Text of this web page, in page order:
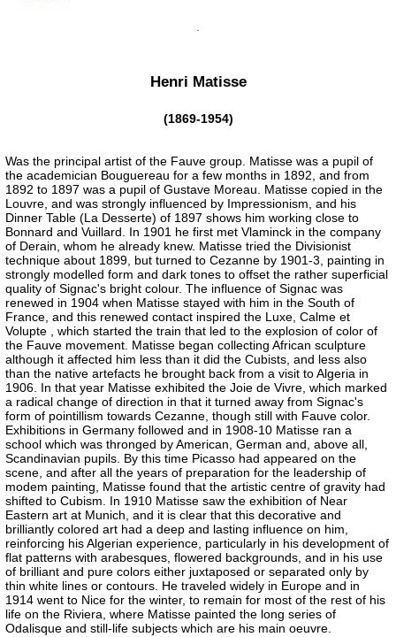
Henri Matisse
(1869-1954)
Was the principal artist of the Fauve group. Matisse was a pupil of
the academician Bouguereau for a few months in 1892, and from
1892 to 1897 was a pupil of Gustave Moreau. Matisse copied in the
Louvre, and was strongly influenced by Impressionism, and his
Dinner Table (La Desserte) of 1897 shows him working close to
Bonnard and Vuillard. In 1901 he first met Vlaminck in the company
of Derain, whom he already knew. Matisse tried the Divisionist
technique about 1899, but turned to Cezanne by 1901-3, painting in
strongly modelled form and dark tones to offset the rather superficial
quality of Signac's bright colour. The influence of Signac was
renewed in 1904 when Matisse stayed with him in the South of
France, and this renewed contact inspired the Luxe, Calme et
Volupte , which started the train that led to the explosion of color of
the Fauve movement. Matisse began collecting African sculpture
although it affected him less than it did the Cubists, and less also
than the native artefacts he brought back from a visit to Algeria in
1906. In that year Matisse exhibited the Joie de Vivre, which marked
a radical change of direction in that it turned away from Signac's
form of pointillism towards Cezanne, though still with Fauve color.
Exhibitions in Germany followed and in 1908-10 Matisse ran a
school which was thronged by American, German and, above all,
Scandinavian pupils. By this time Picasso had appeared on the
scene, and after all the years of preparation for the leadership of
modem painting, Matisse found that the artistic centre of gravity had
shifted to Cubism. In 1910 Matisse saw the exhibition of Near
Eastern art at Munich, and it is clear that this decorative and
brilliantly colored art had a deep and lasting influence on him,
reinforcing his Algerian experience, particularly in his development of
flat patterns with arabesques, flowered backgrounds, and in his use
of brilliant and pure colors either juxtaposed or separated only by
thin white lines or contours. He traveled widely in Europe and in
1914 went to Nice for the winter, to remain for most of the rest of his
life on the Riviera, where Matisse painted the long series of
Odalisque and still-life subjects which are his main oeuvre.